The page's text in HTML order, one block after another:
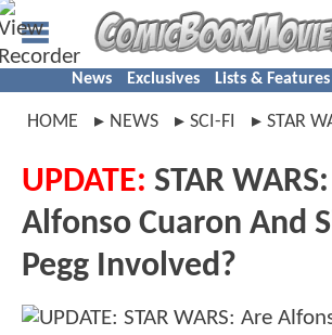
News Exclusives Lists & Features
HOME NEWS SCI-FI STAR
UPDATE: STAR
Alfonso Cuaron And
Pegg Involved?